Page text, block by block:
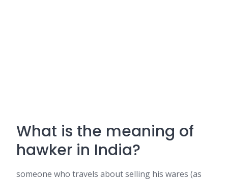
What is the meaning of
hawker in India?
someone who travels about selling his wares (as